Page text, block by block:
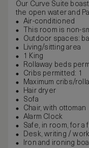
Our Curve Suite
the open water and
Air-conditioned
This room is non-
Outdoor spaces:
Living/sitting area
1 King
Rollaway beds
Cribs permitted: 1
Maximum cribs/
Hair dryer
Sofa
Chair, with ottoman
Alarm Clock
Safe, in room, for a
Desk, writing / work
Iron and ironing